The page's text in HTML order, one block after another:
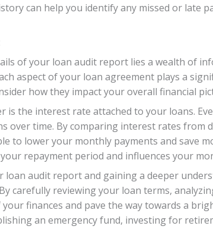
can help you identify any missed or late
of your loan audit report lies a wealth of
aspect of your loan agreement plays a
how they impact your overall financial
is the interest rate attached to your loans.
over time. By comparing interest rates
to lower your monthly payments and save
repayment period and influences your
loan audit report and gaining a deeper
carefully reviewing your loan terms,
finances and pave the way towards a
an emergency fund, investing for